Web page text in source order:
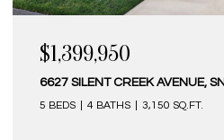
$1,399,950
6627 SILENT CREEK AVENUE,
5 BEDS 4 BATHS 3,150 SQ.FT.